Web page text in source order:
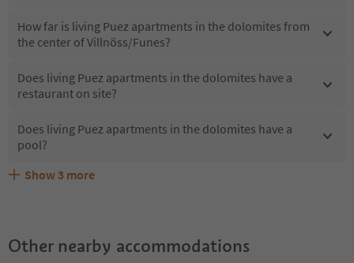
How far is living Puez apartments in the dolomites from
the center of Villnöss/Funes?
Does living Puez apartments in the dolomites have a
restaurant on site?
Does living Puez apartments in the dolomites have a
pool?
Are pets allowed at the living Puez apartments in the
What kind of services does living Puez apartments in the
Does living Puez apartments in the dolomites offer the
Show 3 more
Other nearby accommodations